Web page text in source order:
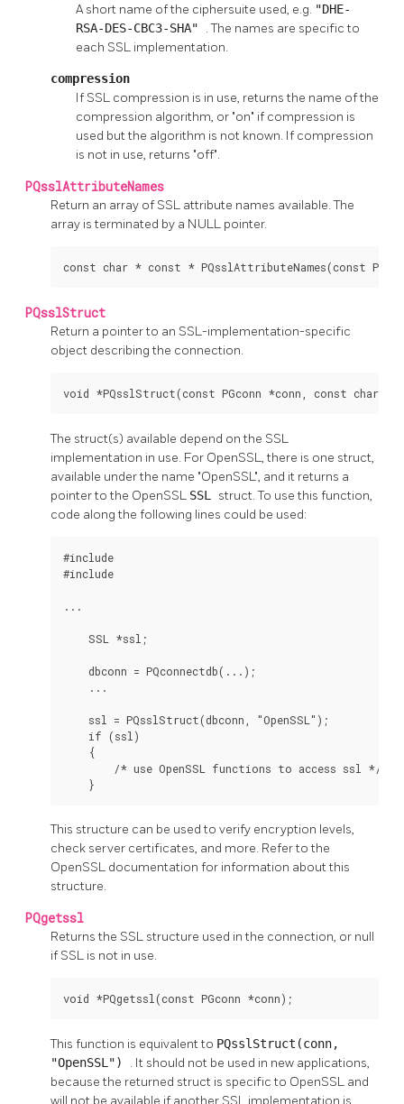
A short name of the ciphersuite used, e.g. "DHE-
RSA-DES-CBC3-SHA" . The names are specific to
each SSL implementation.
compression
If SSL compression is in use, returns the name of the
compression algorithm, or "on" if compression is
used but the algorithm is not known. If compression
is not in use, returns "off".
PQsslAttributeNames
Return an array of SSL attribute names available. The
array is terminated by a NULL pointer.
const char * const * PQsslAttributeNames(const
PQsslStruct
Return a pointer to an SSL-implementation-specific
object describing the connection.
void *PQsslStruct(const PGconn *conn, const char
The struct(s) available depend on the SSL
implementation in use. For OpenSSL, there is one struct,
available under the name "OpenSSL", and it returns a
pointer to the OpenSSL SSL struct. To use this function,
code along the following lines could be used:
#include
#include
...
    SSL *ssl;
    dbconn = PQconnectdb(...);
    ...
    ssl = PQsslStruct(dbconn, "OpenSSL");
    if (ssl)
    {
        /* use OpenSSL functions to access ssl */
    }
This structure can be used to verify encryption levels,
check server certificates, and more. Refer to the
OpenSSL documentation for information about this
structure.
PQgetssl
Returns the SSL structure used in the connection, or null
if SSL is not in use.
void *PQgetssl(const PGconn *conn);
This function is equivalent to PQsslStruct(conn,
"OpenSSL") . It should not be used in new applications,
because the returned struct is specific to OpenSSL and